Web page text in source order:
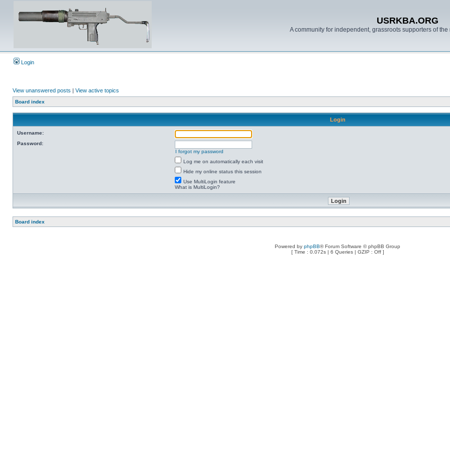
USRKBA.ORG
A community for independent, grassroots supporters of
Login
View unanswered posts | View active topics
Board index
Login
Username:
Password:
I forgot my password
Log me on automatically each visit
Hide my online status this session
Use MultiLogin feature
What is MultiLogin?
Board index
Powered by phpBB® Forum Software © phpBB Group
[ Time : 0.072s | 6 Queries | GZIP : Off ]